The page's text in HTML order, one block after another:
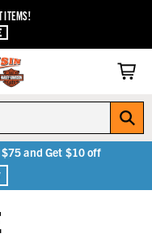
ITEMS!
and Get $10 off